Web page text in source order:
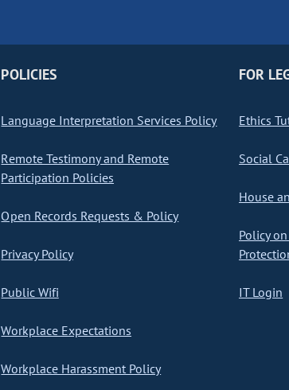
POLICIES
Language Interpretation Services Policy
Remote Testimony and Remote
Participation Policies
Open Records Requests & Policy
Privacy Policy
Public Wifi
Workplace Expectations
Workplace Harassment Policy
FOR
Ethics
Social
House
Policy
IT Login